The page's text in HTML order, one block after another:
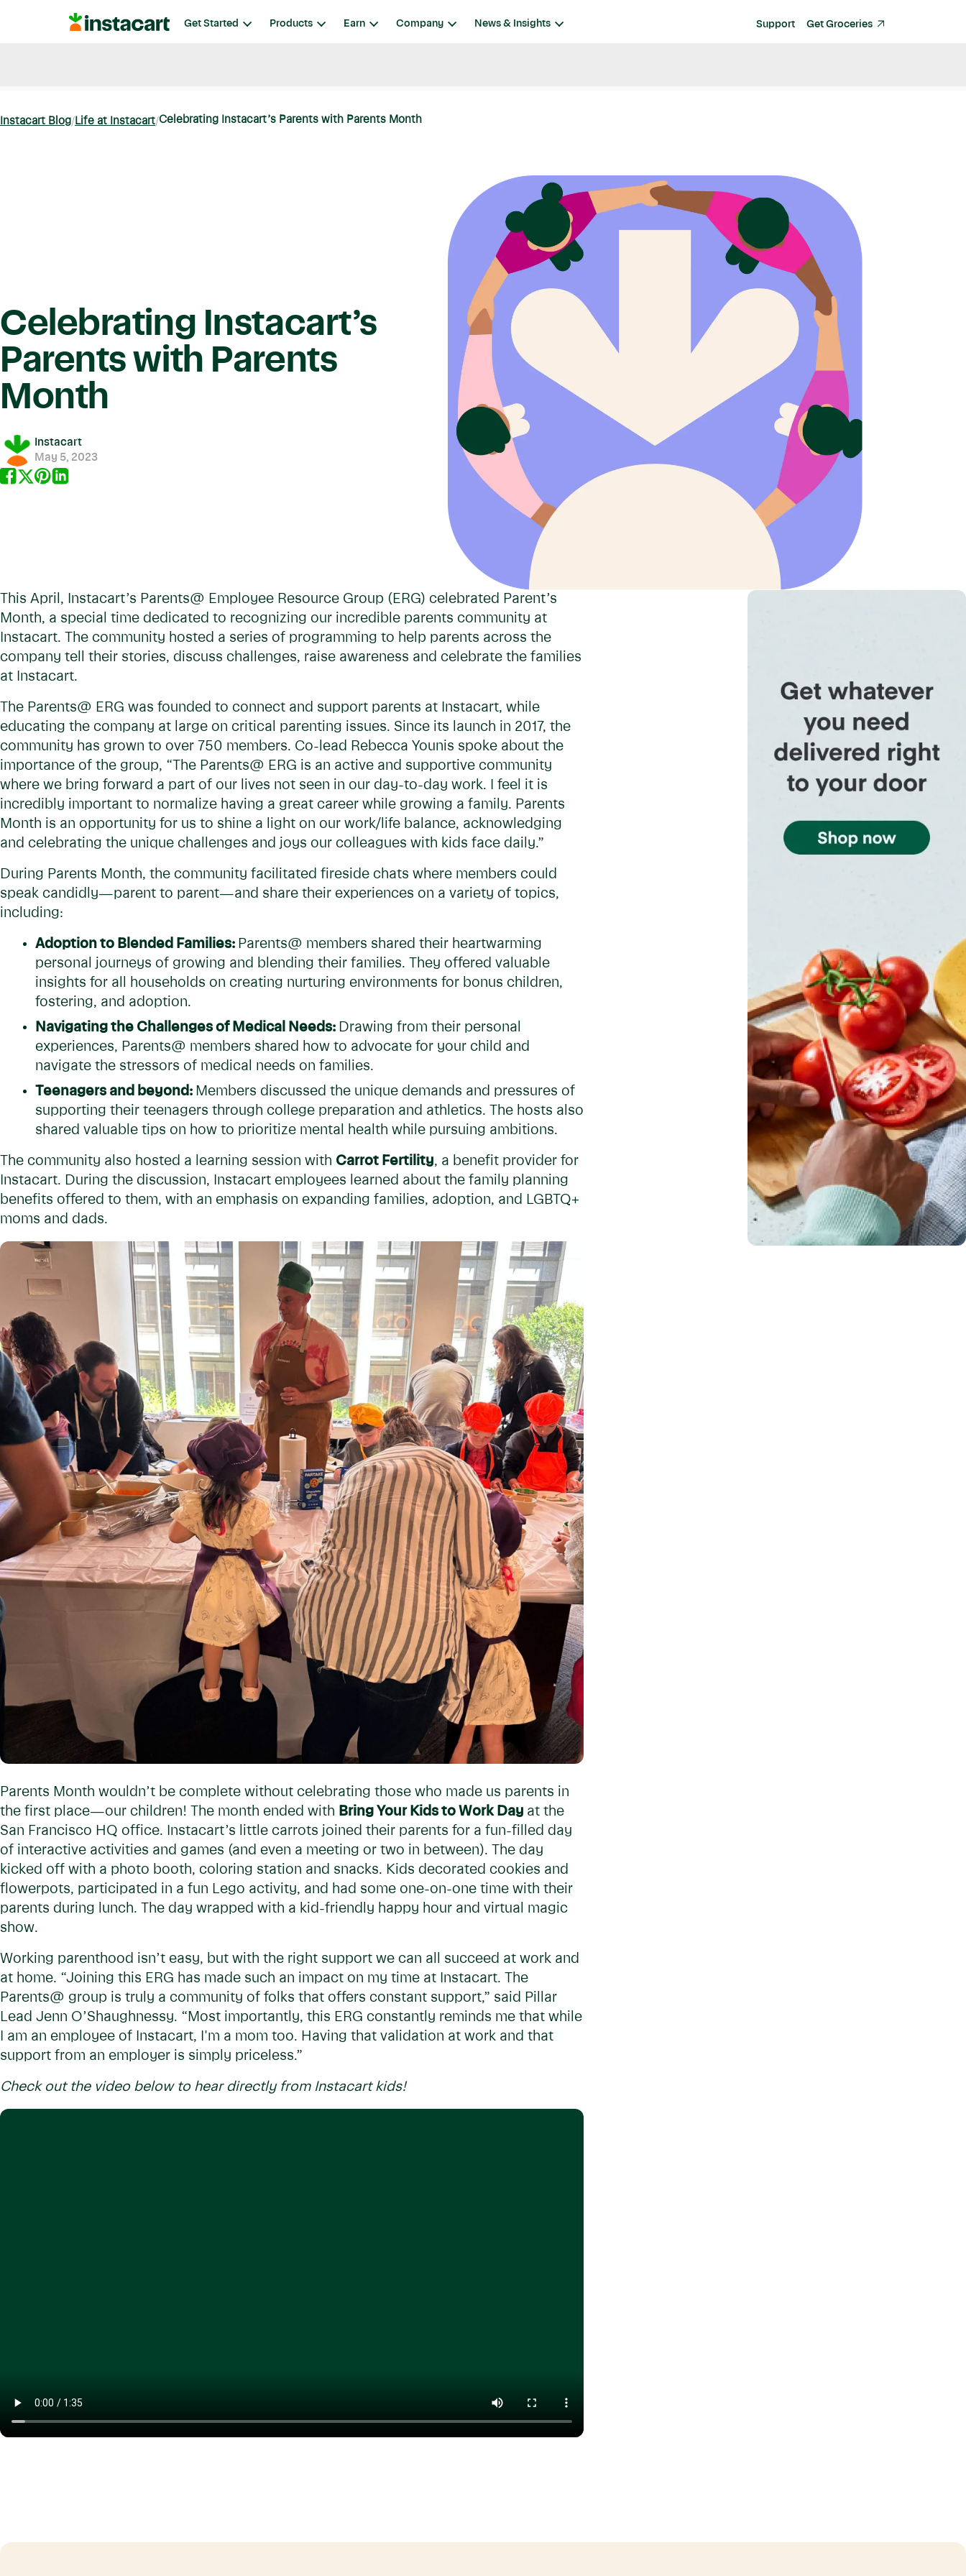
Instacart Get Started Products Earn Company News & Insights Support Get Groceries
Instacart Blog Life at Instacart Celebrating Instacart’s Parents with Parents Month
Celebrating Instacart’s
Parents with Parents
Month
Instacart
May 5, 2023
This April, Instacart’s Parents@ Employee Resource Group (ERG) celebrated Parent’s
Month, a special time dedicated to recognizing our incredible parents community at
Instacart. The community hosted a series of programming to help parents across the
company tell their stories, discuss challenges, raise awareness and celebrate the families
at Instacart.
The Parents@ ERG was founded to connect and support parents at Instacart, while
educating the company at large on critical parenting issues. Since its launch in 2017, the
community has grown to over 750 members. Co-lead Rebecca Younis spoke about the
importance of the group, “The Parents@ ERG is an active and supportive community
where we bring forward a part of our lives not seen in our day-to-day work. I feel it is
incredibly important to normalize having a great career while growing a family. Parents
Month is an opportunity for us to shine a light on our work/life balance, acknowledging
and celebrating the unique challenges and joys our colleagues with kids face daily.”
During Parents Month, the community facilitated fireside chats where members could
speak candidly—parent to parent—and share their experiences on a variety of topics,
including:
Adoption to Blended Families: Parents@ members shared their heartwarming
personal journeys of growing and blending their families. They offered valuable
insights for all households on creating nurturing environments for bonus children,
fostering, and adoption.
Navigating the Challenges of Medical Needs: Drawing from their personal
experiences, Parents@ members shared how to advocate for your child and
navigate the stressors of medical needs on families.
Teenagers and beyond: Members discussed the unique demands and pressures of
supporting their teenagers through college preparation and athletics. The hosts also
shared valuable tips on how to prioritize mental health while pursuing ambitions.
The community also hosted a learning session with Carrot Fertility, a benefit provider for
Instacart. During the discussion, Instacart employees learned about the family planning
benefits offered to them, with an emphasis on expanding families, adoption, and LGBTQ+
moms and dads.
Parents Month wouldn’t be complete without celebrating those who made us parents in
the first place—our children! The month ended with Bring Your Kids to Work Day at the
San Francisco HQ office. Instacart’s little carrots joined their parents for a fun-filled day
of interactive activities and games (and even a meeting or two in between). The day
kicked off with a photo booth, coloring station and snacks. Kids decorated cookies and
flowerpots, participated in a fun Lego activity, and had some one-on-one time with their
parents during lunch. The day wrapped with a kid-friendly happy hour and virtual magic
show.
Working parenthood isn’t easy, but with the right support we can all succeed at work and
at home. “Joining this ERG has made such an impact on my time at Instacart. The
Parents@ group is truly a community of folks that offers constant support,” said Pillar
Lead Jenn O’Shaughnessy. “Most importantly, this ERG constantly reminds me that while
I am an employee of Instacart, I'm a mom too. Having that validation at work and that
support from an employer is simply priceless.”
Check out the video below to hear directly from Instacart kids!